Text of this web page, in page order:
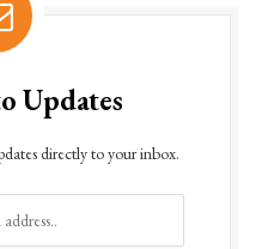
Updates
directly to your inbox.